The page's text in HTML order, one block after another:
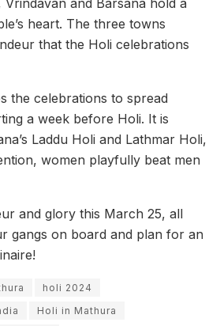
heart. The three towns
that the Holi celebrations
the celebrations to spread
a week before Holi. It is
Laddu Holi and Lathmar Holi,
women playfully beat men
and glory this March 25, all
gangs on board and plan for an
holi 2024
Holi in Mathura